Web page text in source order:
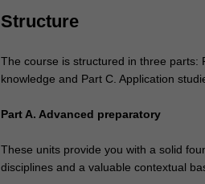
of
Business
will
upon
undergraduate
credentials…
Structure
The course is structured in three parts:
knowledge and Part C. Application
Part A. Advanced preparatory
These units provide you with a solid
disciplines and a valuable contextual